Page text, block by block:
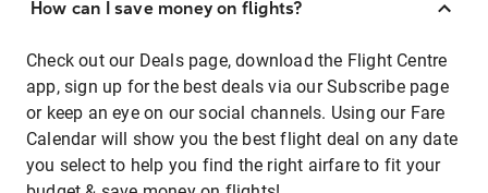
How can I save money on flights?
Check out our Deals page, download the Flight Centre
app, sign up for the best deals via our Subscribe page
or keep an eye on our social channels. Using our Fare
Calendar will show you the best flight deal on any date
you select to help you find the right airfare to fit your